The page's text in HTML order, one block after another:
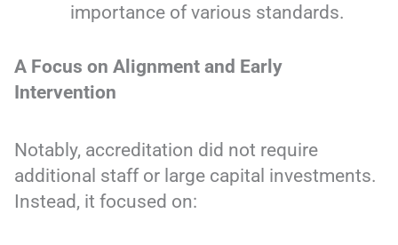
importance of various standards.
A Focus on Alignment and Early
Intervention
Notably, accreditation did not require
additional staff or large capital investments.
Instead, it focused on: